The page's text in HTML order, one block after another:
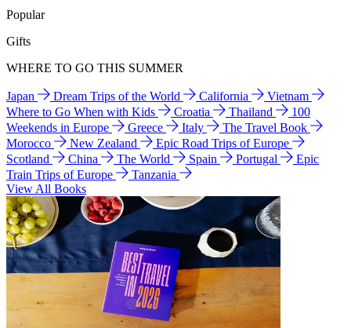
Popular
Gifts
WHERE TO GO THIS SUMMER
Japan Dream Trips of the World California
Vietnam
Where to Go When with Kids
Croatia Thailand
100
Weekends in Europe
Greece Italy
The Travel Book
Morocco
New Zealand
Epic Road Trips of Europe
Scotland
China The World Spain Portugal
Epic
Train Trips of Europe
Tanzania
View All Books